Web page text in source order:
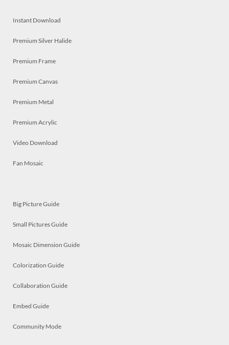
Instant Download
Premium Silver Halide
Premium Frame
Premium Canvas
Premium Metal
Premium Acrylic
Video Download
Fan Mosaic
Big Picture Guide
Small Pictures Guide
Mosaic Dimension Guide
Colorization Guide
Collaboration Guide
Embed Guide
Community Mode